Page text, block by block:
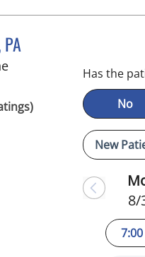
in Wimauma, FLHas the
No
8/